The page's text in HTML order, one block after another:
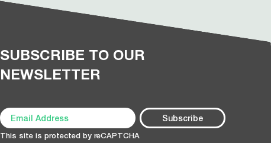
SUBSCRIBE TO OUR
NEWSLETTER
This site is protected by reCAPTCHA